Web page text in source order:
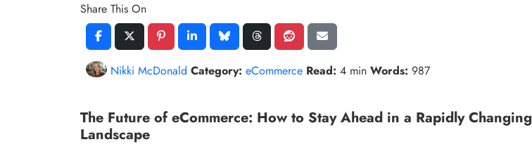
Share This On
Nikki McDonald Category: eCommerce Read: 4 min Words: 987
The Future of eCommerce: How to Stay Ahead in a Rapidly Changing
Landscape